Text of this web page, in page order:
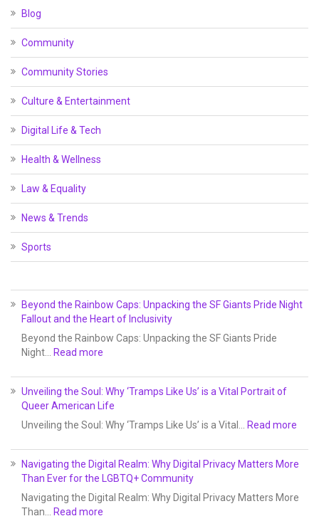
Blog
Community
Community Stories
Culture & Entertainment
Digital Life & Tech
Health & Wellness
Law & Equality
News & Trends
Sports
Beyond the Rainbow Caps: Unpacking the SF Giants Pride Night
Fallout and the Heart of Inclusivity
Beyond the Rainbow Caps: Unpacking the SF Giants Pride
Night… Read more
Unveiling the Soul: Why ‘Tramps Like Us’ is a Vital Portrait of
Queer American Life
Unveiling the Soul: Why ‘Tramps Like Us’ is a Vital… Read more
Navigating the Digital Realm: Why Digital Privacy Matters More
Than Ever for the LGBTQ+ Community
Navigating the Digital Realm: Why Digital Privacy Matters More
Than… Read more